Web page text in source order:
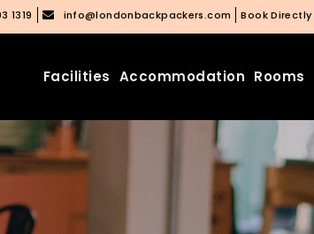
1319 info@londonbackpackers.com Book Directly
Facilities Accommodation Rooms